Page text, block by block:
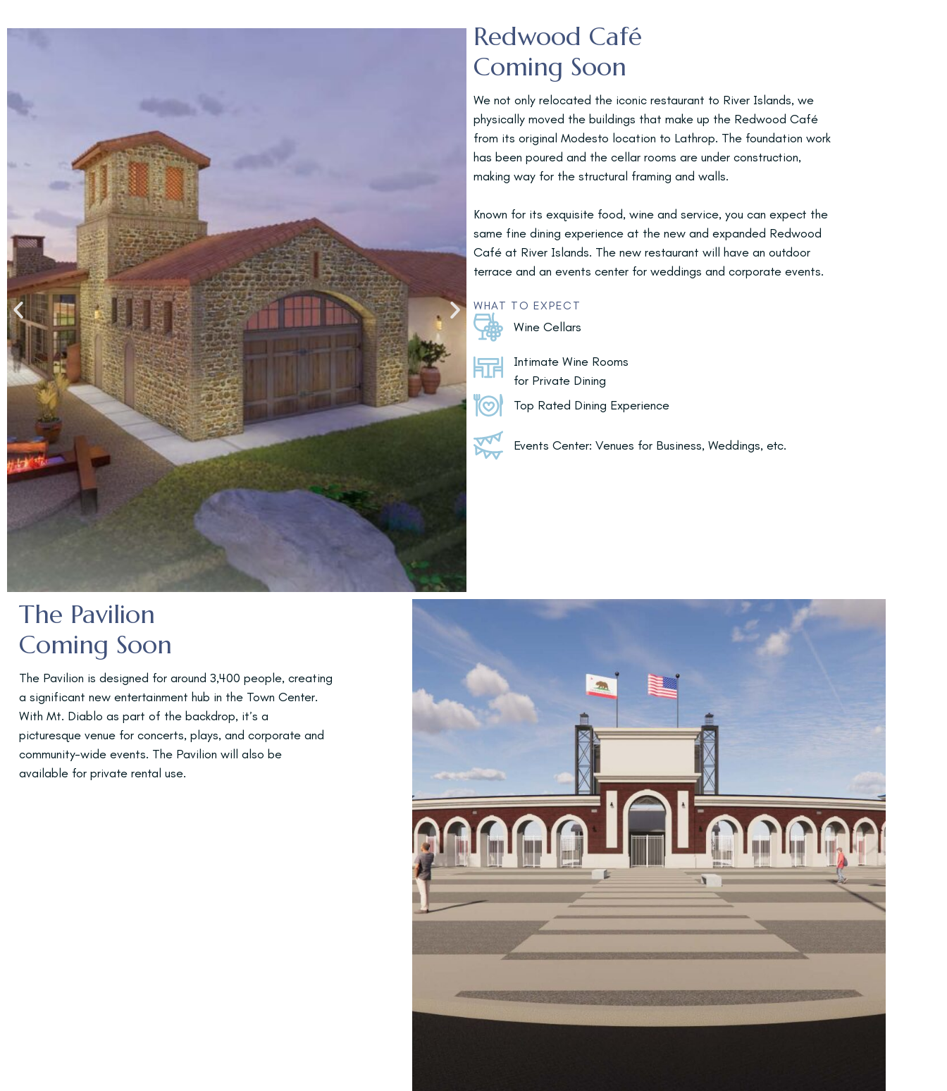
Redwood Café
Coming Soon
We not only relocated the iconic restaurant to River Islands, we
physically moved the buildings that make up the Redwood Café
from its original Modesto location to Lathrop. The foundation work
has been poured and the cellar rooms are under construction,
making way for the structural framing and walls.
Known for its exquisite food, wine and service, you can expect the
same fine dining experience at the new and expanded Redwood
Café at River Islands. The new restaurant will have an outdoor
terrace and an events center for weddings and corporate events.
WHAT TO EXPECT
Wine Cellars
Intimate Wine Rooms
for Private Dining
Top Rated Dining Experience
Events Center: Venues for Business, Weddings, etc.
The Pavilion
Coming Soon
The Pavilion is designed for around 3,400 people, creating
a significant new entertainment hub in the Town Center.
With Mt. Diablo as part of the backdrop, it’s a
picturesque venue for concerts, plays, and corporate and
community-wide events. The Pavilion will also be
available for private rental use.